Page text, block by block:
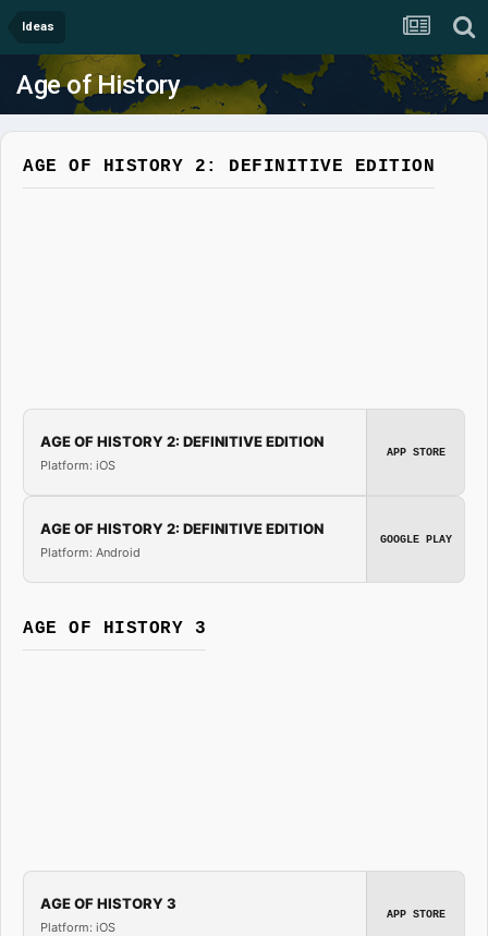
Ideas
Age of History
AGE OF HISTORY 2: DEFINITIVE EDITION
AGE OF HISTORY 2: DEFINITIVE EDITION
Platform: iOS
APP STORE
AGE OF HISTORY 2: DEFINITIVE EDITION
Platform: Android
GOOGLE PLAY
AGE OF HISTORY 3
AGE OF HISTORY 3
Platform: iOS
APP STORE